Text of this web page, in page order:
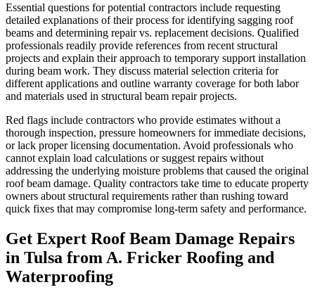
Essential questions for potential contractors include requesting
detailed explanations of their process for identifying sagging roof
beams and determining repair vs. replacement decisions. Qualified
professionals readily provide references from recent structural
projects and explain their approach to temporary support installation
during beam work. They discuss material selection criteria for
different applications and outline warranty coverage for both labor
and materials used in structural beam repair projects.
Red flags include contractors who provide estimates without a
thorough inspection, pressure homeowners for immediate decisions,
or lack proper licensing documentation. Avoid professionals who
cannot explain load calculations or suggest repairs without
addressing the underlying moisture problems that caused the original
roof beam damage. Quality contractors take time to educate property
owners about structural requirements rather than rushing toward
quick fixes that may compromise long-term safety and performance.
Get Expert Roof Beam Damage Repairs
in Tulsa from A. Fricker Roofing and
Waterproofing